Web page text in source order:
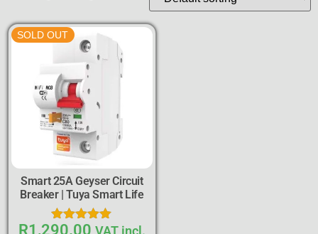
SOLD OUT
Smart 25A Geyser Circuit
Breaker | Tuya Smart Life
Rated
R1,290.00 VAT incl.